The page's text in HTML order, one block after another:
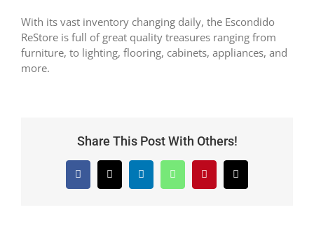
With its vast inventory changing daily, the Escondido
ReStore is full of great quality treasures ranging from
furniture, to lighting, flooring, cabinets, appliances, and
more.
Share This Post With Others!
Facebook
X LinkedInWhatsAppPinterestEmail